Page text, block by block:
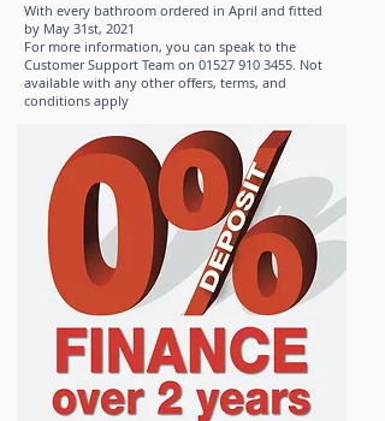
With every bathroom ordered in April and fitted
by May 31st, 2021
For more information, you can speak to the
Customer Support Team on 01527 910 3455. Not
available with any other offers, terms, and
conditions apply